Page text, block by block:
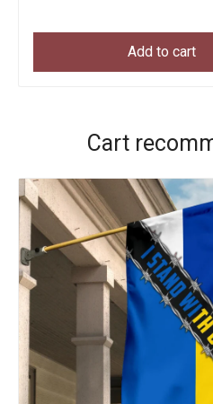
Add to cart
Cart